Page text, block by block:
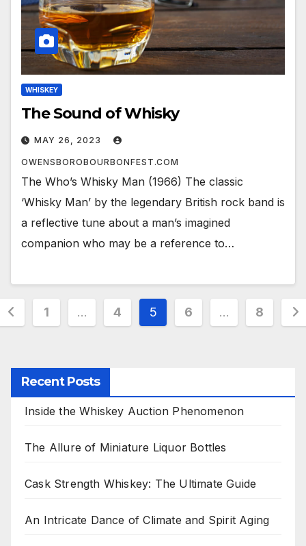
WHISKEY
The Sound of Whisky
MAY 26, 2023
OWENSBOROBOURBONFEST.COM
The Who’s Whisky Man (1966) The classic
‘Whisky Man’ by the legendary British rock band is
a reflective tune about a man’s imagined
companion who may be a reference to…
1 … 4 5 6 … 8
Recent Posts
Inside the Whiskey Auction Phenomenon
The Allure of Miniature Liquor Bottles
Cask Strength Whiskey: The Ultimate Guide
An Intricate Dance of Climate and Spirit Aging